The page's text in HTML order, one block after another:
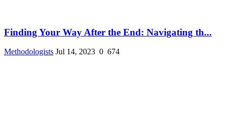
Finding Your Way After the End: Navigating th...
Methodologists Jul 14, 2023 0 674